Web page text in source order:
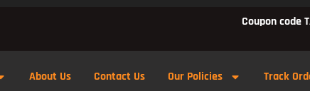
Coupon code
About Us Contact Us Our Policies Track